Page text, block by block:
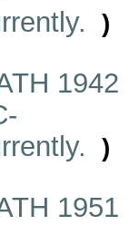
)
1942
)
1951